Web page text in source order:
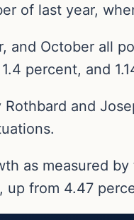
of last year,
and October all
percent, and
Rothbard and
as measured
up from 4.47